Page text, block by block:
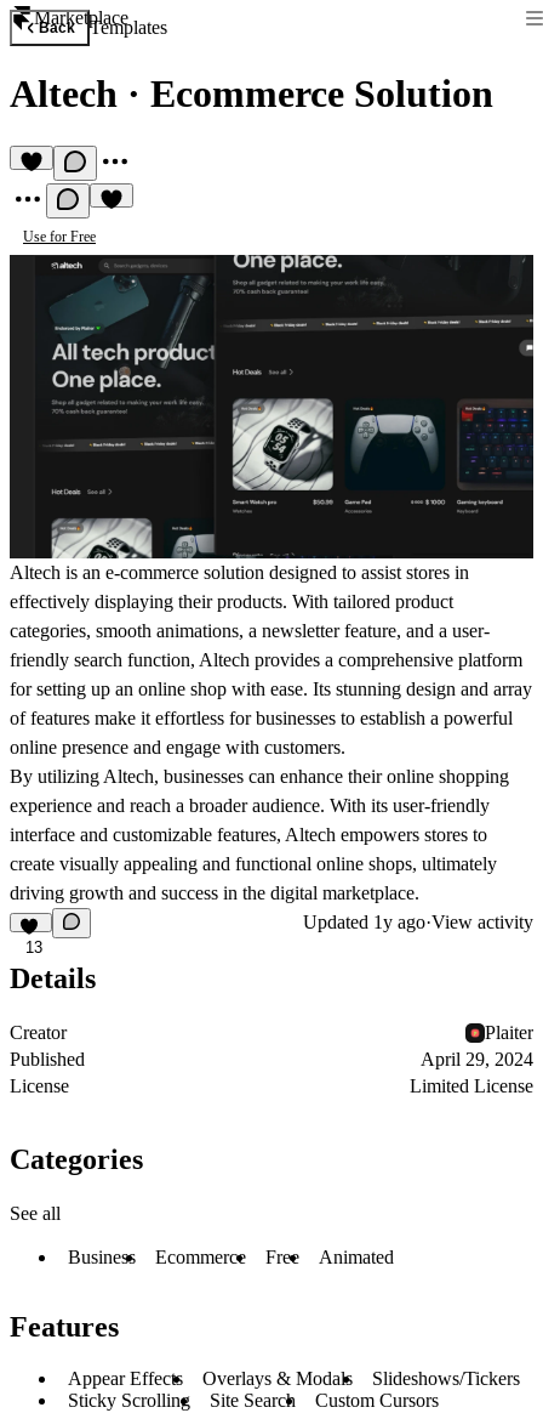
Marketplace
Back Templates
Altech · Ecommerce Solution
Use for Free
Altech is an e-commerce solution designed to assist stores in
effectively displaying their products. With tailored product
categories, smooth animations, a newsletter feature, and a user-
friendly search function, Altech provides a comprehensive platform
for setting up an online shop with ease. Its stunning design and array
of features make it effortless for businesses to establish a powerful
online presence and engage with customers.
By utilizing Altech, businesses can enhance their online shopping
experience and reach a broader audience. With its user-friendly
interface and customizable features, Altech empowers stores to
create visually appealing and functional online shops, ultimately
driving growth and success in the digital marketplace.
13
Updated 1y ago·View activity
Details
Creator
Plaiter
Published
April 29, 2024
License
Limited License
Categories
See all
Business Ecommerce Free Animated
Features
Appear Effects Overlays & Modals
Slideshows/Tickers
Sticky Scrolling
Site Search Custom Cursors